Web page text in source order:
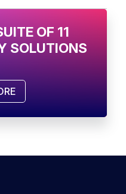
OF 11
SOLUTIONS